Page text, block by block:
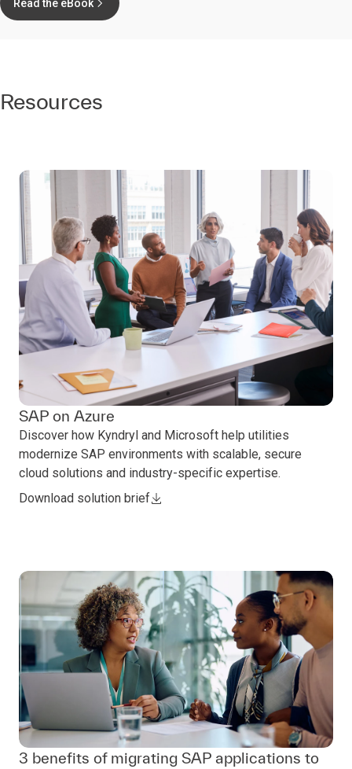
Read the eBook
Resources
SAP on Azure
Discover how Kyndryl and Microsoft help utilities
modernize SAP environments with scalable, secure
cloud solutions and industry-specific expertise.
Download solution brief
3 benefits of migrating SAP applications to